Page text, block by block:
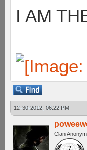
I AM
12-30-2012, 06:22 PM
Clan